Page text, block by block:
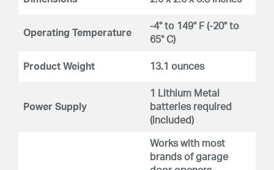
Operating Temperature
-4° to 149° F (-20° to
65° C)
Product Weight 13.1 ounces
Power Supply
1 Lithium Metal
batteries required
(included)
Works with most
brands of garage